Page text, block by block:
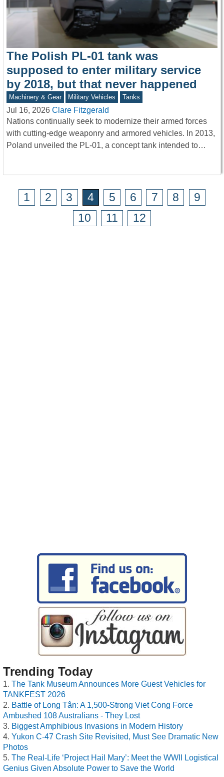
The Polish PL-01 tank was
supposed to enter military service
by 2018, but that never happened
Machinery & Gear Military Vehicles Tanks
Jul 16, 2026 Clare Fitzgerald
Nations continually seek to modernize their armed forces
with cutting-edge weaponry and armored vehicles. In 2013,
Poland unveiled the PL-01, a concept tank intended to…
1 2 3 4 5 6 7 8
9
10
11 12
Trending Today
The Tank Museum Announces More Guest Vehicles for
TANKFEST 2026
Battle of Long Tân: A 1,500-Strong Viet Cong Force
Ambushed 108 Australians - They Lost
Biggest Amphibious Invasions in Modern History
Yukon C-47 Crash Site Revisited, Must See Dramatic New
Photos
The Real-Life ‘Project Hail Mary’: Meet the WWII Logistical
Genius Given Absolute Power to Save the World